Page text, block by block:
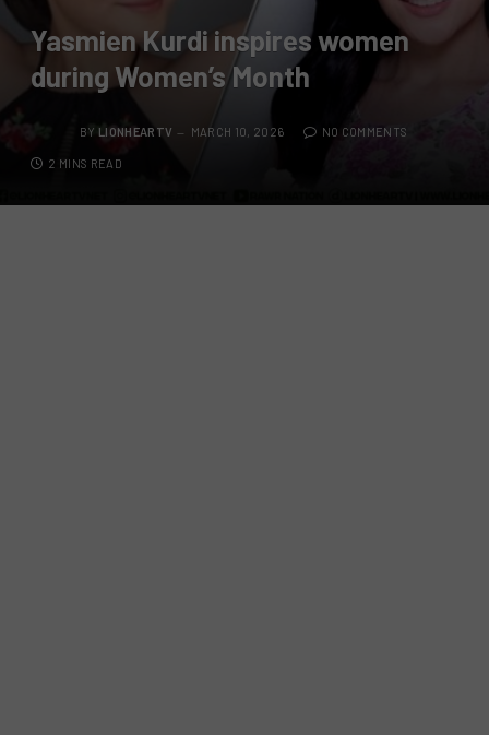
Yasmien Kurdi inspires women
during Women’s Month
BY LIONHEARTV MARCH 10, 2026 NO COMMENTS
2 MINS READ